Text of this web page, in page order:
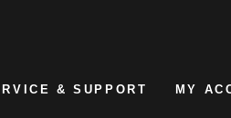
& SUPPORT MY